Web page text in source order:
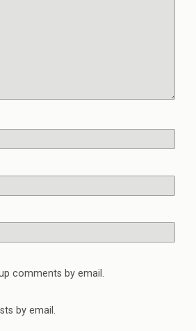
comments by email.
by email.